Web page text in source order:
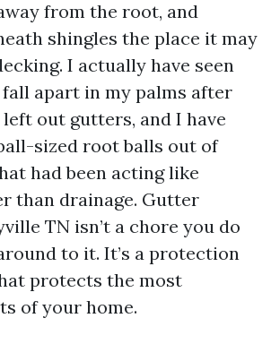
from the root, and
shingles the place it may
I actually have seen
apart in my palms after
left out gutters, and I have
sized root balls out of
had been acting like
than drainage. Gutter
TN isn’t a chore you do
to it. It’s a protection
protects the most
of your home.